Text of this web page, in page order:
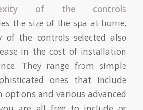
of the controls
the size of the spa at home,
of the controls selected also
in the cost of installation
They range from simple
ones that include
options and various advanced